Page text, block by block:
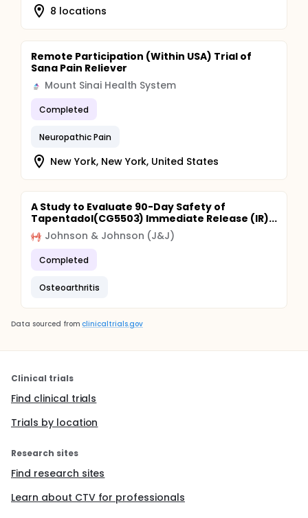
8 locations
Remote Participation (Within USA) Trial of
Sana Pain Reliever
Mount Sinai Health System
Completed
Neuropathic Pain
New York, New York, United States
A Study to Evaluate 90-Day Safety of
Tapentadol(CG5503) Immediate Release (IR)...
Johnson & Johnson (J&J)
Completed
Osteoarthritis
Data sourced from clinicaltrials.gov
Clinical trials
Find clinical trials
Trials by location
Research sites
Find research sites
Learn about CTV for professionals